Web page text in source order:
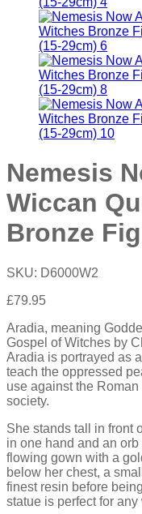
Nemesis
Wiccan
Bronze
SKU: D6000W2
£79.95
Aradia, meaning
Gospel of Witches by
Aradia is portrayed as
teach the oppressed
use against the
society.
She stands tall in front
in one hand and an
flowing gown with a
below her chest, a
finest resin before
statue is perfect for